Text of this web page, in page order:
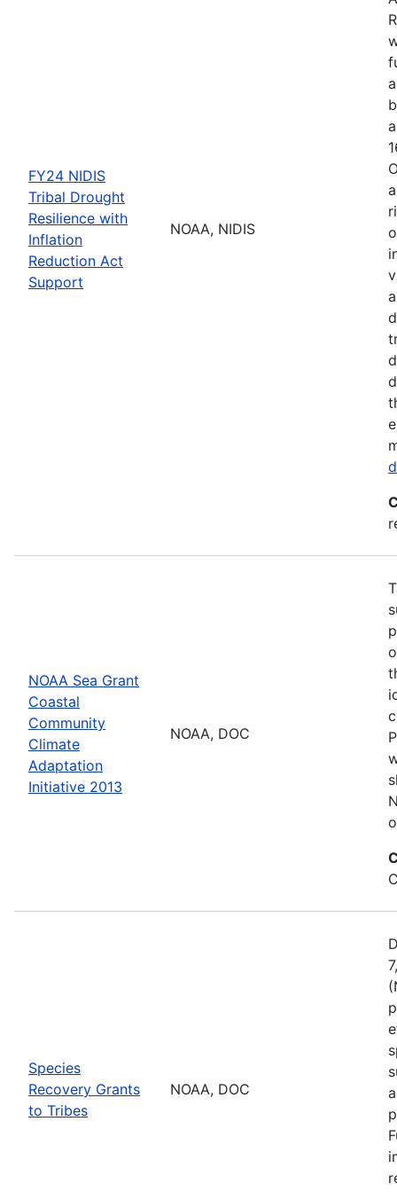
FY24 NIDIS
Tribal Drought
Resilience with
Inflation
Reduction Act
Support
NOAA, NIDIS
NOAA Sea Grant
Coastal
Community
Climate
Adaptation
Initiative 2013
NOAA, DOC
Species
Recovery Grants
to Tribes
NOAA, DOC